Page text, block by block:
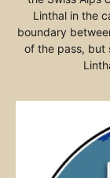
Linthal in the
boundary
of the pass, but